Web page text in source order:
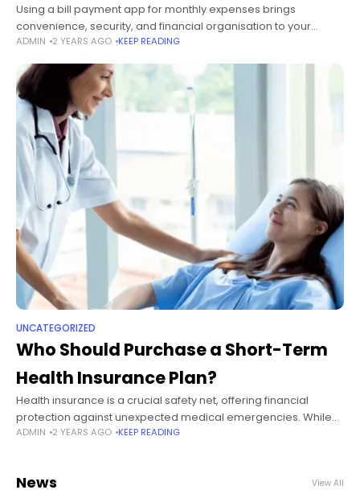
Using a bill payment app for monthly expenses brings
convenience, security, and financial organisation to your
fingertips. These apps allow you to pay all your bills from one
place, saving
ADMIN 2 YEARS AGO KEEP READING
UNCATEGORIZED
Who Should Purchase a Short-Term
Health Insurance Plan?
Health insurance is a crucial safety net, offering financial
protection against unexpected medical emergencies. While
many individuals opt for long-term plans to safeguard their
ADMIN 2 YEARS AGO KEEP READING
News View All